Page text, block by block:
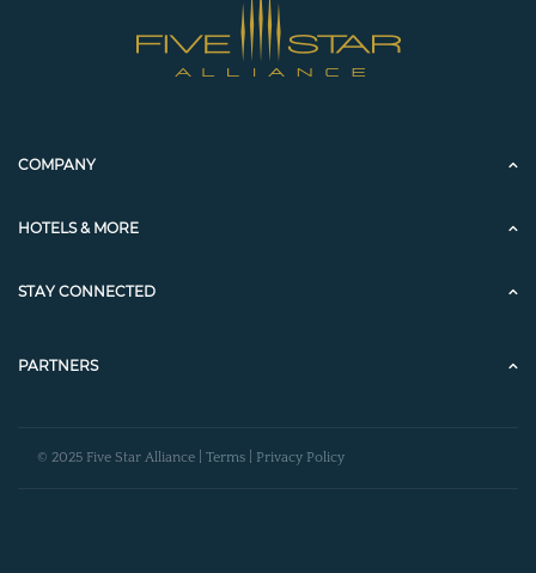
COMPANY
HOTELS & MORE
STAY CONNECTED
PARTNERS
© 2025 Five Star Alliance | Terms Privacy Policy